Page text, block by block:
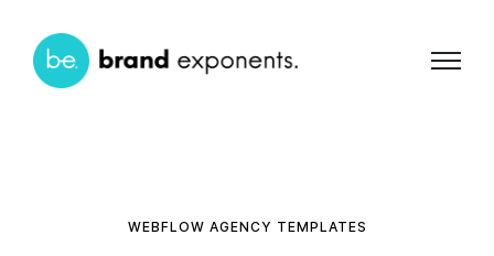
WEBFLOW AGENCY TEMPLATES